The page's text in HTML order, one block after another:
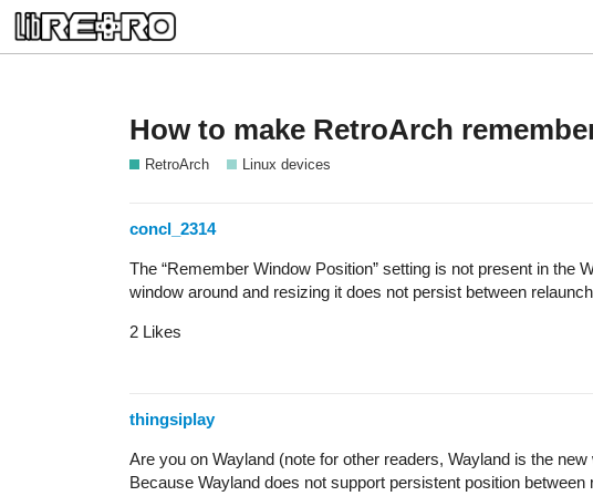
How to make RetroArch
RetroArch Linux devices
concl_2314
The “Remember Window Position” setting is not present in the
window around and resizing it does not persist between
2 Likes
thingsiplay
Are you on Wayland (note for other readers, Wayland is the
Because Wayland does not support persistent position